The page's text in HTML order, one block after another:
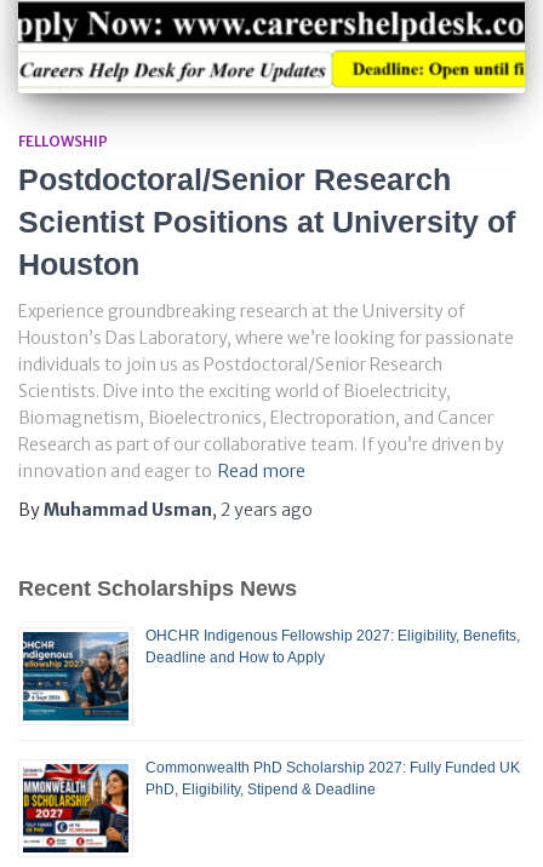
FELLOWSHIP
Postdoctoral/Senior Research
Scientist Positions at University of
Houston
Experience groundbreaking research at the University of
Houston’s Das Laboratory, where we’re looking for passionate
individuals to join us as Postdoctoral/Senior Research
Scientists. Dive into the exciting world of Bioelectricity,
Biomagnetism, Bioelectronics, Electroporation, and Cancer
Research as part of our collaborative team. If you’re driven by
innovation and eager to Read more
ByMuhammad Usman, 2 years ago
Recent Scholarships News
OHCHR Indigenous Fellowship 2027: Eligibility, Benefits,
Deadline and How to Apply
Commonwealth PhD Scholarship 2027: Fully Funded UK
PhD, Eligibility, Stipend & Deadline